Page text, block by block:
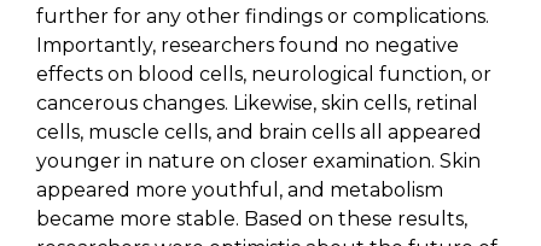
further for any other findings or complications.
Importantly, researchers found no negative
effects on blood cells, neurological function, or
cancerous changes. Likewise, skin cells, retinal
cells, muscle cells, and brain cells all appeared
younger in nature on closer examination. Skin
appeared more youthful, and metabolism
became more stable. Based on these results,